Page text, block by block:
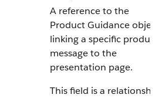
A reference to the
Product Guidance object,
linking a specific product
message to the
presentation page.
This field is a relationship